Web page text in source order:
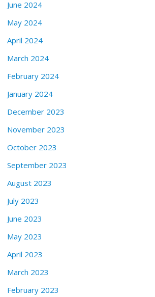
June 2024
May 2024
April 2024
March 2024
February 2024
January 2024
December 2023
November 2023
October 2023
September 2023
August 2023
July 2023
June 2023
May 2023
April 2023
March 2023
February 2023